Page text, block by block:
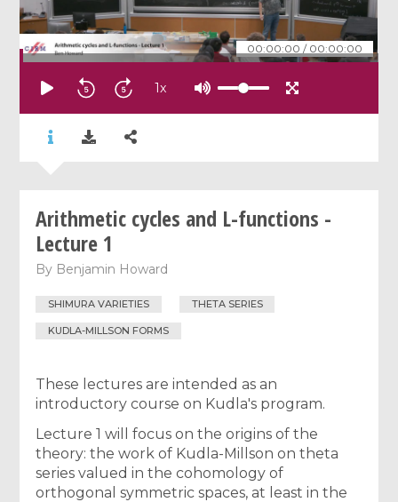
00:00:00 / 00:00:00
1x
Arithmetic cycles and L-functions -
Lecture 1
By Benjamin Howard
SHIMURA VARIETIES THETA SERIES
KUDLA-MILLSON FORMS
These lectures are intended as an
introductory course on Kudla's program.
Lecture 1 will focus on the origins of the
theory: the work of Kudla-Millson on theta
series valued in the cohomology of
orthogonal symmetric spaces, at least in the